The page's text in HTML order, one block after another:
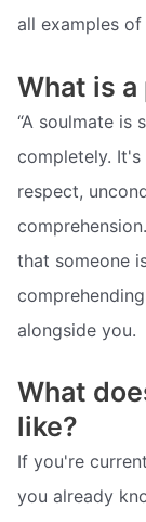
all examples of
What is
“A soulmate is
completely.
respect,
that someone
alongside you.
What
like?
If you're
you already